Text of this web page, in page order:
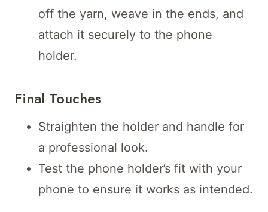
off the yarn, weave in the ends, and
attach it securely to the phone
holder.
Final Touches
Straighten the holder and handle for
a professional look.
Test the phone holder’s fit with your
phone to ensure it works as intended.